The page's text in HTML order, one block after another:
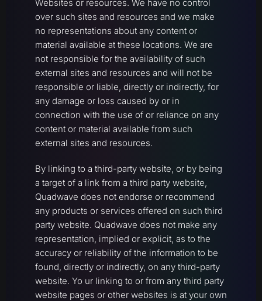
Websites or resources. We have no control
over such sites and resources and we make
no representations about any content or
material available at these locations. We are
not responsible for the availability of such
external sites and resources and will not be
responsible or liable, directly or indirectly, for
any damage or loss caused by or in
connection with the use of or reliance on any
content or material available from such
external sites and resources.
By linking to a third-party website, or by being
a target of a link from a third party website,
Quadwave does not endorse or recommend
any products or services offered on such third
party website. Quadwave does not make any
representation, implied or explicit, as to the
accuracy or reliability of the information to be
found, directly or indirectly, on any third-party
website. Yo ur linking to or from any third party
website pages or other websites is at your own